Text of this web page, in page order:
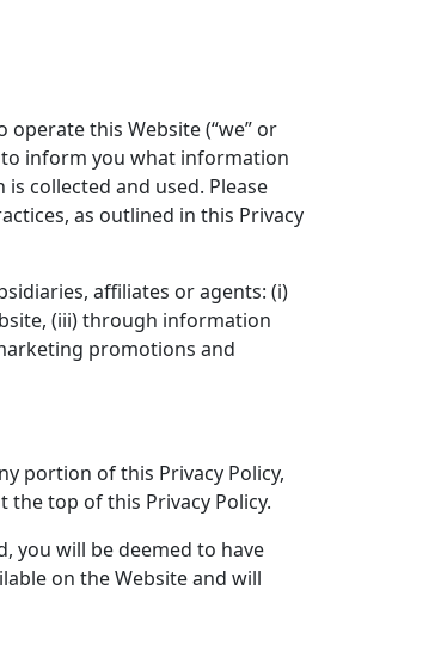
this Website (“we” or
to inform you what information
collected and used. Please
as outlined in this Privacy
affiliates or agents: (i)
(iii) through information
promotions and
portion of this Privacy Policy,
the top of this Privacy Policy.
you will be deemed to have
on the Website and will